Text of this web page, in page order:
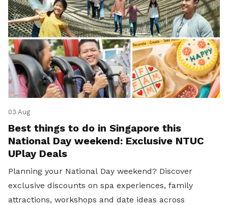
03 Aug
Best things to do in Singapore this
National Day weekend: Exclusive NTUC
UPlay Deals
Planning your National Day weekend? Discover
exclusive discounts on spa experiences, family
attractions, workshops and date ideas across